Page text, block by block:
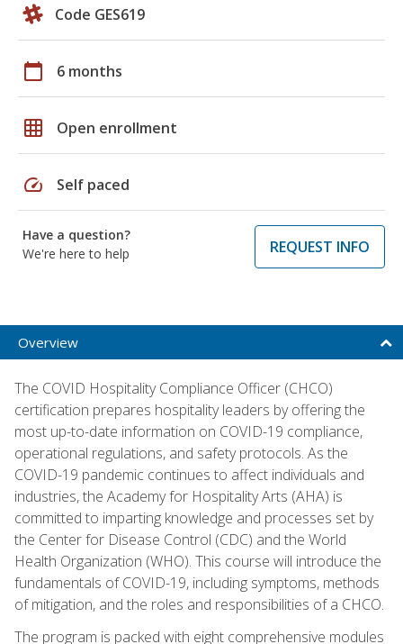
Code GES619
calendar_today 6 months
grid_on Open enrollment
speed Self paced
Have a question?
We're here to help
REQUEST INFO
Overview
The COVID Hospitality Compliance Officer (CHCO)
certification prepares hospitality leaders by offering the
most up-to-date information on COVID-19 compliance,
operational regulations, and safety protocols. As the
COVID-19 pandemic continues to affect individuals and
industries, the Academy for Hospitality Arts (AHA) is
committed to imparting knowledge and processes set by
the Center for Disease Control (CDC) and the World
Health Organization (WHO). This course will introduce the
fundamentals of COVID-19, including symptoms, methods
of mitigation, and the roles and responsibilities of a CHCO.
The program is packed with eight comprehensive modules